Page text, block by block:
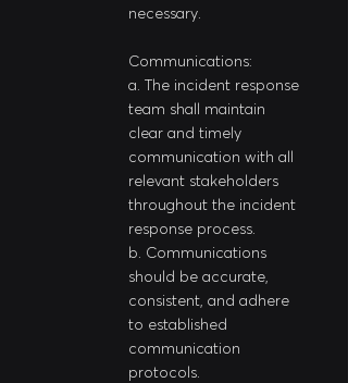
necessary.
Communications:
a. The incident response
team shall maintain
clear and timely
communication with all
relevant stakeholders
throughout the incident
response process.
b. Communications
should be accurate,
consistent, and adhere
to established
communication
protocols.